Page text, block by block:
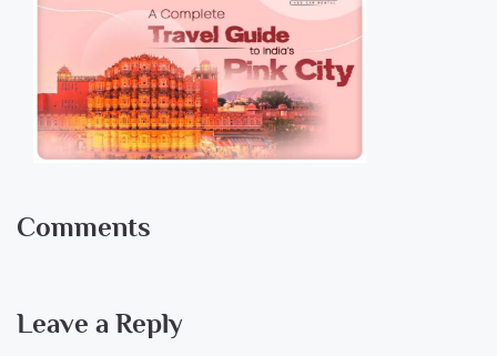
Comments
Leave a Reply